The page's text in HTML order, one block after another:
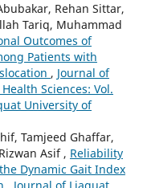
Rehan Sittar,
Tariq, Muhammad
Outcomes of
Patients with
, Journal of
Sciences: Vol.
University of
Tamjeed Ghaffar,
Asif , Reliability
Dynamic Gait Index